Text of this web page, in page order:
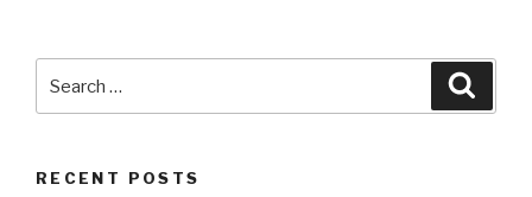
RECENT POSTS